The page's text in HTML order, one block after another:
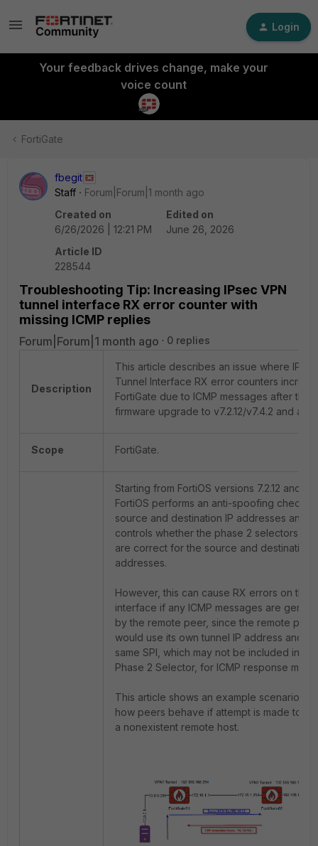
Login
Your feedback drives change, make your
voice count
FortiGate
fbegit
Staff
Forum|Forum|1 month ago
Created on
6/26/2026 | 12:21 PM
Edited on
June 26, 2026
Article ID
228544
Troubleshooting Tip: Increasing IPsec VPN
tunnel interface RX error counter with
missing ICMP replies
Forum|Forum|1 month ago 0 replies
Description
This article describes an issue where
Tunnel Interface RX error counters
FortiGate due to ICMP messages after the
firmware upgrade to v7.2.12/v7.4.2 and
Scope FortiGate.
Starting from FortiOS versions 7.2.12 and
FortiOS performs an anti-spoofing check
source and destination IP addresses and
controls whether the phase 2 selectors
are correct for the source and destination
addresses.
However, this can cause RX errors on the
interface if any ICMP messages are
by the remote peer, since the remote peer
would use its own tunnel IP address and
same SPI, which may not be included in the
Phase 2 Selector, for ICMP response
This article shows an example scenario
how peers behave if attempt is made to
a nonexistent remote host.